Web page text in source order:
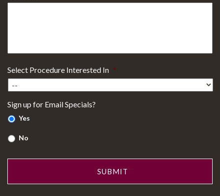
Select Procedure Interested In *
Sign up for Email Specials?
Yes
No